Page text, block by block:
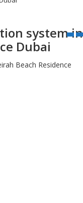
system in
Dubai
Beach Residence